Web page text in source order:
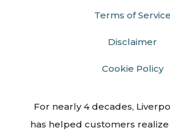
Terms of Service
Disclaimer
Cookie Policy
For nearly 4 decades,
has helped customers